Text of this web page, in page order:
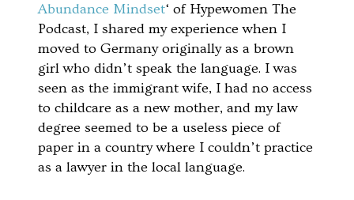
Abundance Mindset‘ of Hypewomen The
Podcast, I shared my experience when I
moved to Germany originally as a brown
girl who didn’t speak the language. I was
seen as the immigrant wife, I had no access
to childcare as a new mother, and my law
degree seemed to be a useless piece of
paper in a country where I couldn’t practice
as a lawyer in the local language.